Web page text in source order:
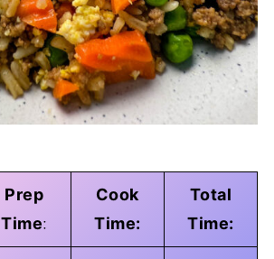
Prep
Time:
Cook
Time:
Total
Time: